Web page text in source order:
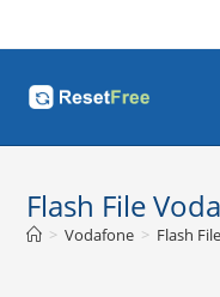
to
Flash File
> Vodafone > Flash